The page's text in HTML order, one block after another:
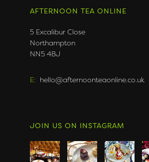
AFTERNOON TEA ONLINE
5 Excalibur Close
Northampton
NN5 4BJ
E: hello@afternoonteaonline.co.uk
JOIN US ON INSTAGRAM